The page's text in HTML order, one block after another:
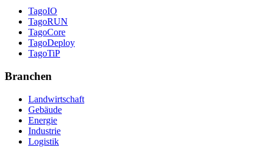
TagoIO
TagoRUN
TagoCore
TagoDeploy
TagoTiP
Branchen
Landwirtschaft
Gebäude
Energie
Industrie
Logistik